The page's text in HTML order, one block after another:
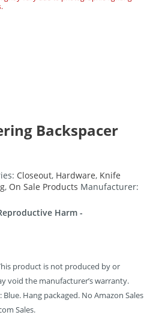
Backspacer
Closeout, Hardware, Knife
, On Sale Products Manufacturer:
Harm -
product is not produced by or
void the manufacturer’s warranty.
Hang packaged. No Amazon Sales
Sales.